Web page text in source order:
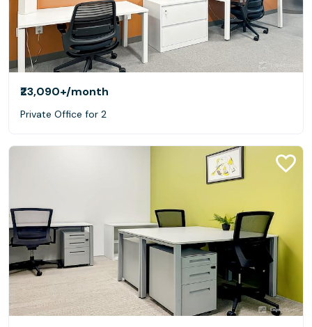
₹23,090+/month
Private Office for 2